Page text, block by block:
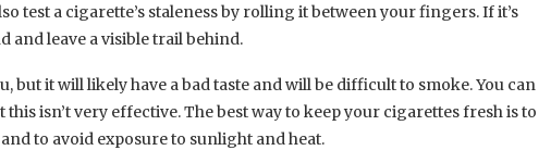
test a cigarette’s staleness by rolling it between your fingers. If it’s
and leave a visible trail behind.
but it will likely have a bad taste and will be difficult to smoke. You can
isn’t very effective. The best way to keep your cigarettes fresh is to
to avoid exposure to sunlight and heat.